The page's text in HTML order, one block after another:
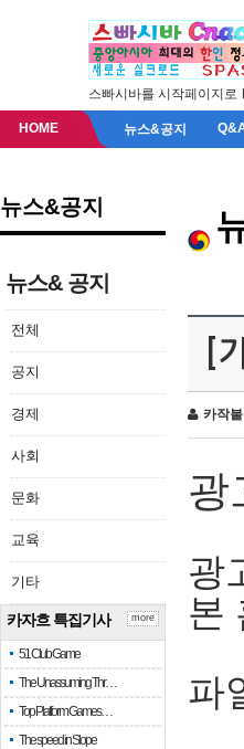
스빠시바를 시작페이지로
HOME 뉴스&공지
뉴스&공지
뉴스& 공지
전체
공지
경제
사회
문화
교육
기타
카자흐 특집기사
51 Club Game
The Unassuming Thr…
Top Platform Games…
The speed in Slope
more
[
카작
광
광
본
파